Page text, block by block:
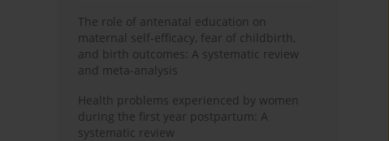
The role of antenatal education on
maternal self-efficacy, fear of childbirth,
and birth outcomes: A systematic review
and meta-analysis
Health problems experienced by women
during the first year postpartum: A
systematic review